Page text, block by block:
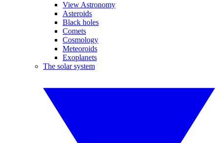
View Astronomy
Asteroids
Black holes
Comets
Cosmology
Meteoroids
Exoplanets
The solar system